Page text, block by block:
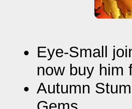
Eye-Small
now buy him
Autumn